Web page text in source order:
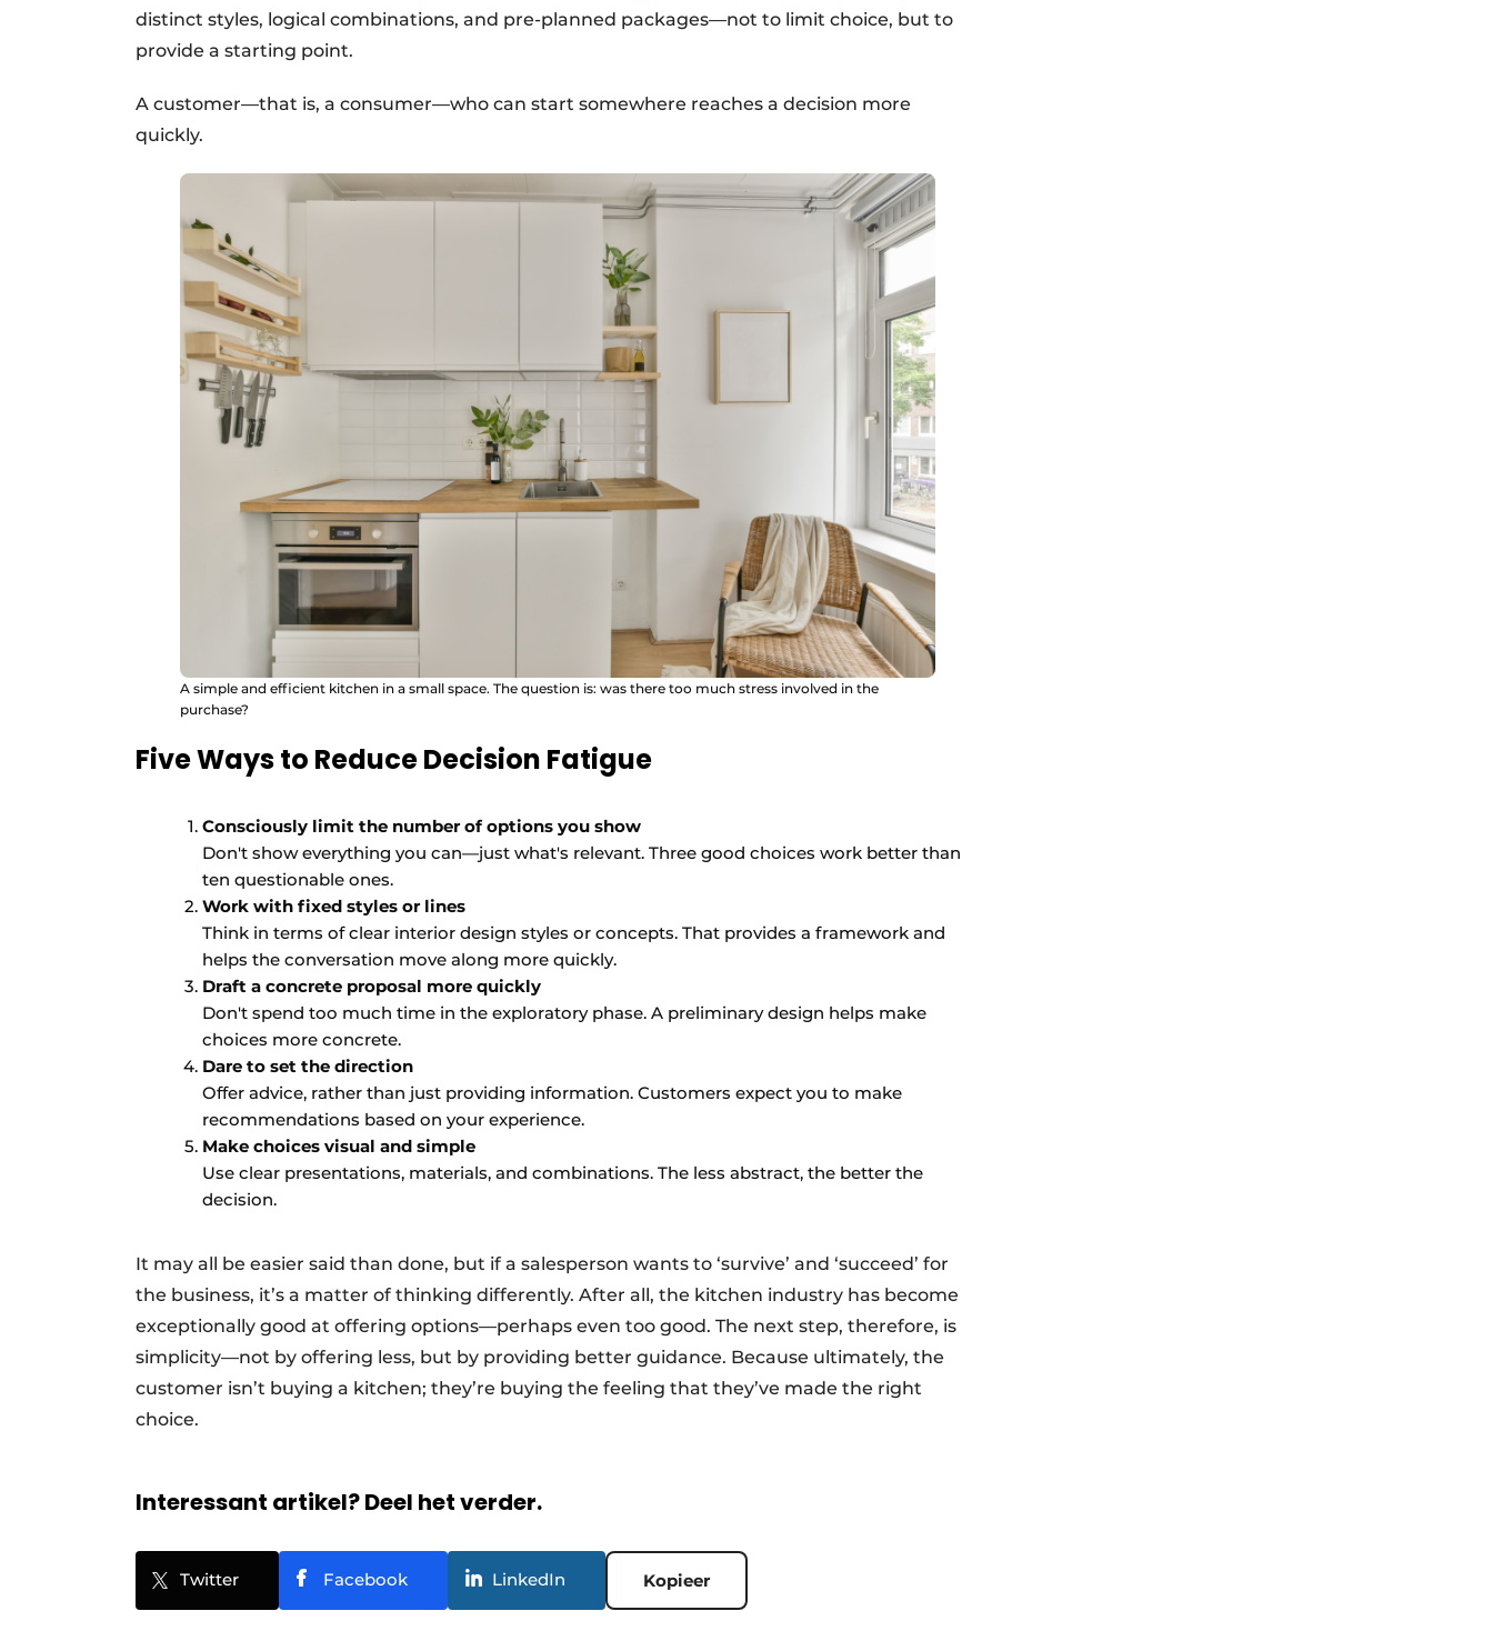
distinct styles, logical combinations, and pre-planned packages—not to limit choice, but to
provide a starting point.
A customer—that is, a consumer—who can start somewhere reaches a decision more
quickly.
A simple and efficient kitchen in a small space. The question is: was there too much stress involved in the
purchase?
Five Ways to Reduce Decision Fatigue
Consciously limit the number of options you show
Don't show everything you can—just what's relevant. Three good choices work better than
ten questionable ones.
Work with fixed styles or lines
Think in terms of clear interior design styles or concepts. That provides a framework and
helps the conversation move along more quickly.
Draft a concrete proposal more quickly
Don't spend too much time in the exploratory phase. A preliminary design helps make
choices more concrete.
Dare to set the direction
Offer advice, rather than just providing information. Customers expect you to make
recommendations based on your experience.
Make choices visual and simple
Use clear presentations, materials, and combinations. The less abstract, the better the
decision.
It may all be easier said than done, but if a salesperson wants to ‘survive’ and ‘succeed’ for
the business, it’s a matter of thinking differently. After all, the kitchen industry has become
exceptionally good at offering options—perhaps even too good. The next step, therefore, is
simplicity—not by offering less, but by providing better guidance. Because ultimately, the
customer isn’t buying a kitchen; they’re buying the feeling that they’ve made the right
choice.
Interessant artikel? Deel het verder.
Twitter Facebook LinkedIn Kopieer